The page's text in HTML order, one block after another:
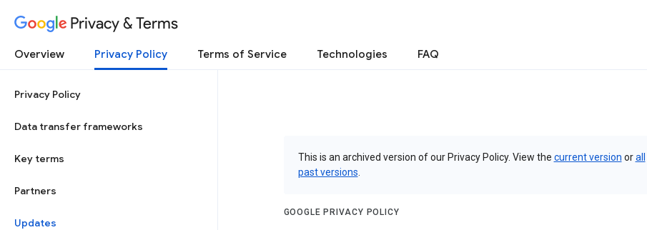
Privacy & Terms
Overview Privacy Policy Terms of Service Technologies FAQ
Privacy Policy
Data transfer frameworks
Key terms
Partners
Updates
This is an archived version of our Privacy Policy. View the current version orall
past versions
GOOGLE PRIVACY POLICY